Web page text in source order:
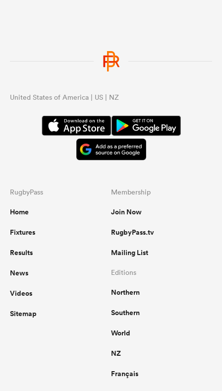
United States of America | US | NZ
RugbyPass
Home
Fixtures
Results
News
Videos
Sitemap
Membership
Join Now
RugbyPass.tv
Mailing List
Editions
Northern
Southern
World
NZ
Français